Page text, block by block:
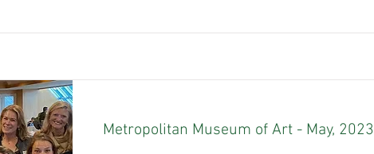
Metropolitan Museum of Art - May, 2023